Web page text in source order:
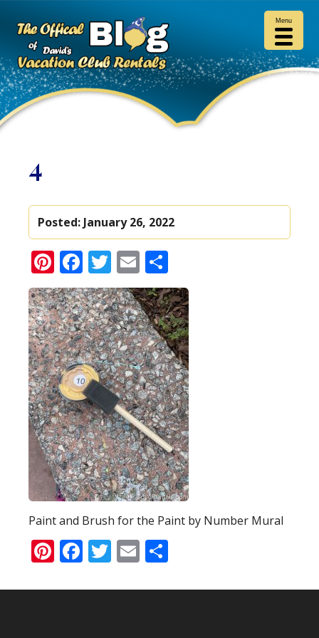
4
Posted: January 26, 2022
Pinterest
Facebook
Twitter
Email
Paint and Brush for the Paint by Number Mural
Pinterest
Facebook
Twitter
Email
Menu